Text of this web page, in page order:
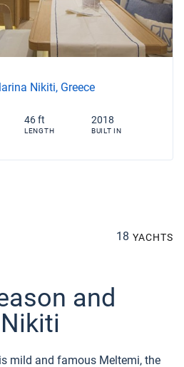
Nikiti, Greece
46 ft
LENGTH
2018
BUILT IN
18 YACHTS
and
mild and famous Meltemi, the